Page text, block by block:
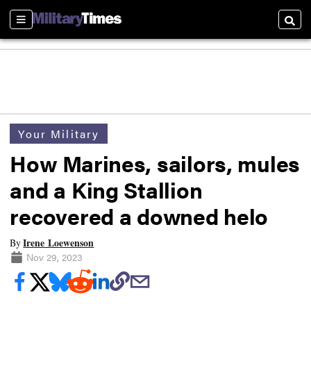
Sections
Your Military
How Marines, sailors, mules
and a King Stallion
recovered a downed helo
ByIrene Loewenson
Nov 29, 2023